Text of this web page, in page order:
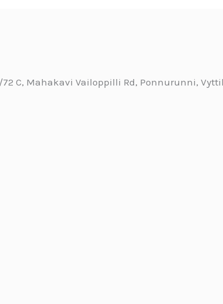
72 C, Mahakavi Vailoppilli Rd, Ponnurunni,